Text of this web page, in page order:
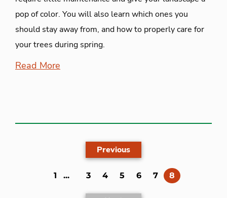
pop of color. You will also learn which ones you
should stay away from, and how to properly care for
your trees during spring.
Read More
Previous
1 ... 3 4 5 6 7 8 (current)